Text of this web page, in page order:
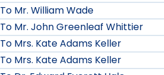
To Mr. William Wade
To Mr. John Greenleaf Whittier
To Mrs. Kate Adams Keller
To Mrs. Kate Adams Keller